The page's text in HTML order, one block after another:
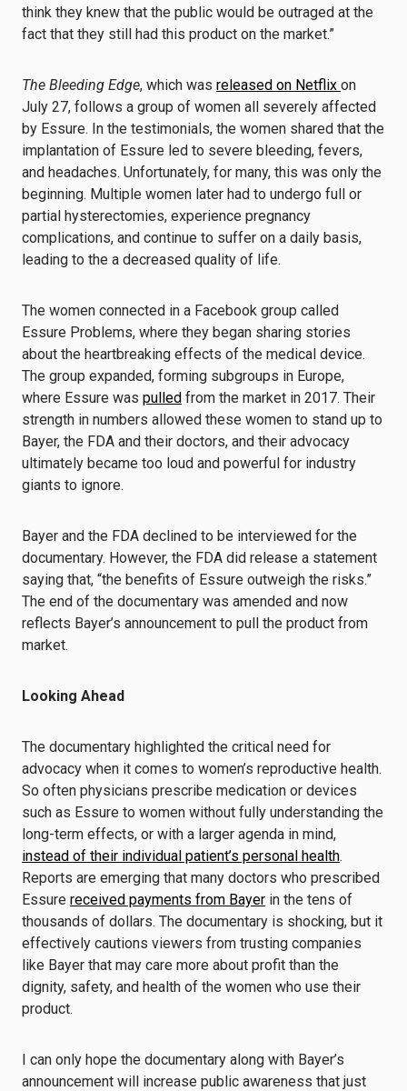
think they knew that the public would be outraged at the
fact that they still had this product on the market.”
The Bleeding Edge, which was released on Netflix on
July 27, follows a group of women all severely affected
by Essure. In the testimonials, the women shared that the
implantation of Essure led to severe bleeding, fevers,
and headaches. Unfortunately, for many, this was only the
beginning. Multiple women later had to undergo full or
partial hysterectomies, experience pregnancy
complications, and continue to suffer on a daily basis,
leading to the a decreased quality of life.
The women connected in a Facebook group called
Essure Problems, where they began sharing stories
about the heartbreaking effects of the medical device.
The group expanded, forming subgroups in Europe,
where Essure was pulled from the market in 2017. Their
strength in numbers allowed these women to stand up to
Bayer, the FDA and their doctors, and their advocacy
ultimately became too loud and powerful for industry
giants to ignore.
Bayer and the FDA declined to be interviewed for the
documentary. However, the FDA did release a statement
saying that, “the benefits of Essure outweigh the risks.”
The end of the documentary was amended and now
reflects Bayer’s announcement to pull the product from
market.
Looking Ahead
The documentary highlighted the critical need for
advocacy when it comes to women’s reproductive health.
So often physicians prescribe medication or devices
such as Essure to women without fully understanding the
long-term effects, or with a larger agenda in mind,
instead of their individual patient’s personal health.
Reports are emerging that many doctors who prescribed
Essure received payments from Bayer in the tens of
thousands of dollars. The documentary is shocking, but it
effectively cautions viewers from trusting companies
like Bayer that may care more about profit than the
dignity, safety, and health of the women who use their
product.
I can only hope the documentary along with Bayer’s
announcement will increase public awareness that just